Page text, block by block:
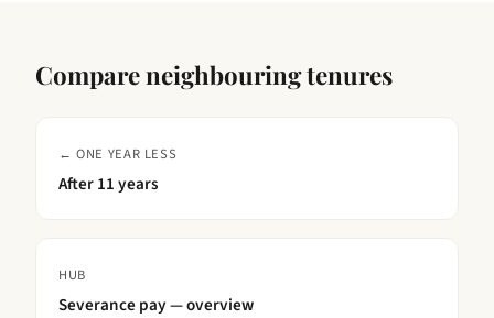
Compare neighbouring tenures
← ONE YEAR LESS
After11 years
HUB
Severance pay — overview